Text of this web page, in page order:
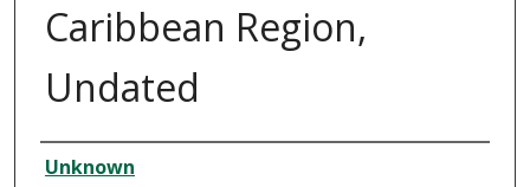
Caribbean Region,
Undated
Creator
Unknown